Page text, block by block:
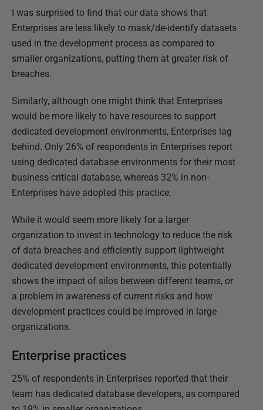
I was surprised to find that our data shows that
Enterprises are less likely to mask/de-identify datasets
used in the development process as compared to
smaller organizations, putting them at greater risk of
breaches.
Similarly, although one might think that Enterprises
would be more likely to have resources to support
dedicated development environments, Enterprises lag
behind. Only 26% of respondents in Enterprises report
using dedicated database environments for their most
business-critical database, whereas 32% in non-
Enterprises have adopted this practice.
While it would seem more likely for a larger
organization to invest in technology to reduce the risk
of data breaches and efficiently support lightweight
dedicated development environments, this potentially
shows the impact of silos between different teams, or
a problem in awareness of current risks and how
development practices could be improved in large
organizations.
Enterprise practices
25% of respondents in Enterprises reported that their
team has dedicated database developers, as compared